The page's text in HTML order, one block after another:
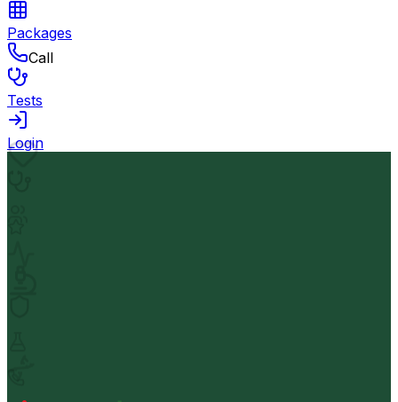
Packages
Call
Tests
Login